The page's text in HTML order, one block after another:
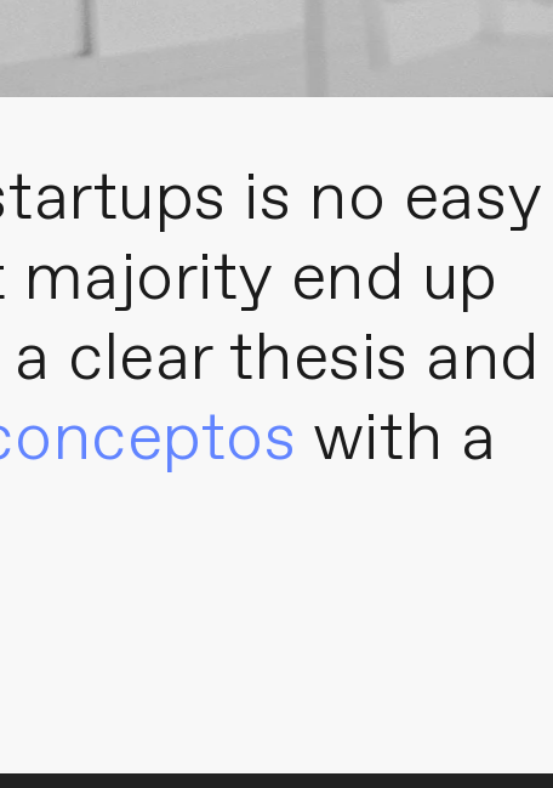
is no easy
end up
clear thesis and
with a